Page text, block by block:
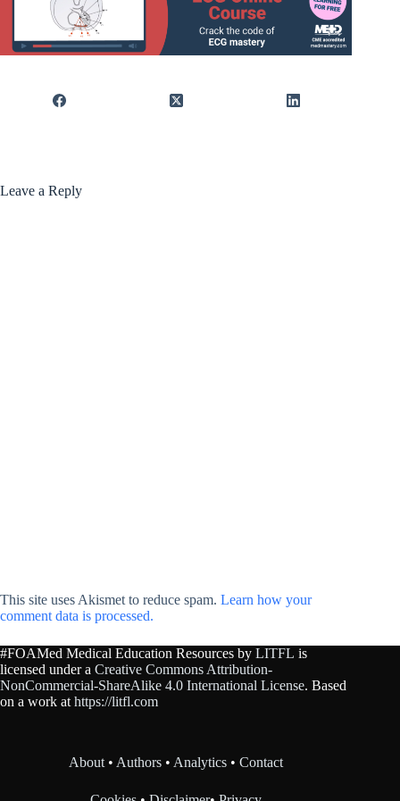
Leave a Reply
This site uses Akismet to reduce spam. Learn how your
comment data is processed.
#FOAMed Medical Education Resources by LITFL is
licensed under a Creative Commons Attribution-
NonCommercial-ShareAlike 4.0 International License. Based
on a work at https://litfl.com
About • Authors • Analytics •Contact